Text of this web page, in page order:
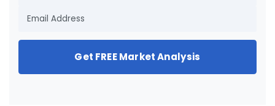
Get FREE Market Analysis